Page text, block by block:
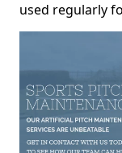
used regularly